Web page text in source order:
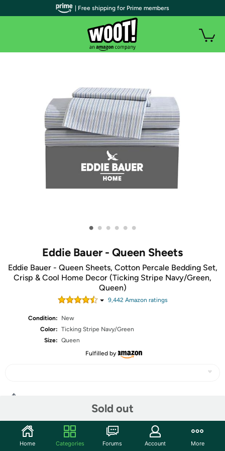
• • • • • •
Eddie Bauer - Queen Sheets
Eddie Bauer - Queen Sheets, Cotton Percale Bedding Set,
Crisp & Cool Home Decor (Ticking Stripe Navy/Green,
Queen)
9,442Amazon ratings
Condition:
New
Color: Ticking Stripe Navy/Green
Size: Queen
Fulfilled by
Sold out
Community
| Free shipping for Prime members
Home Categories Forums Account More